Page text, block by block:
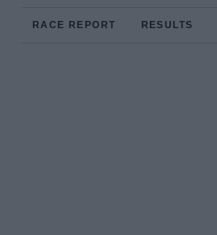
RACE REPORT RESULTS